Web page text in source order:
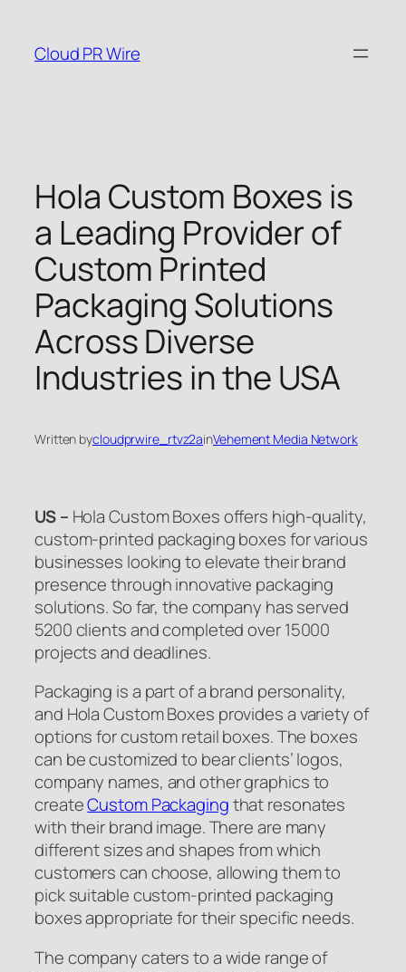
content
Cloud PR Wire
Hola Custom Boxes is
a Leading Provider of
Custom Printed
Packaging Solutions
Across Diverse
Industries in the USA
Written bycloudprwire_rtvz2ainVehement Media Network
US – Hola Custom Boxes offers high-quality,
custom-printed packaging boxes for various
businesses looking to elevate their brand
presence through innovative packaging
solutions. So far, the company has served
5200 clients and completed over 15000
projects and deadlines.
Packaging is a part of a brand personality,
and Hola Custom Boxes provides a variety of
options for custom retail boxes. The boxes
can be customized to bear clients’ logos,
company names, and other graphics to
createCustom Packagingthat resonates
with their brand image. There are many
different sizes and shapes from which
customers can choose, allowing them to
pick suitable custom-printed packaging
boxes appropriate for their specific needs.
The company caters to a wide range of